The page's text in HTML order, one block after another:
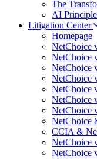
The
AI
Litigation Center
Homepage
NetChoice
NetChoice
NetChoice
NetChoice
NetChoice
NetChoice
NetChoice
NetChoice
CCIA &
NetChoice
NetChoice